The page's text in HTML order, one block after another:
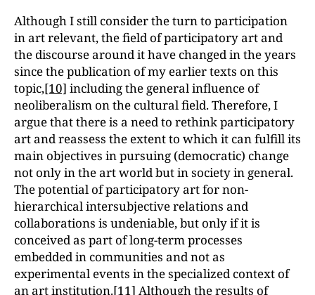
Although I still consider the turn to participation
in art relevant, the field of participatory art and
the discourse around it have changed in the years
since the publication of my earlier texts on this
topic,[10] including the general influence of
neoliberalism on the cultural field. Therefore, I
argue that there is a need to rethink participatory
art and reassess the extent to which it can fulfill its
main objectives in pursuing (democratic) change
not only in the art world but in society in general.
The potential of participatory art for non-
hierarchical intersubjective relations and
collaborations is undeniable, but only if it is
conceived as part of long-term processes
embedded in communities and not as
experimental events in the specialized context of
an art institution.[11] Although the results of